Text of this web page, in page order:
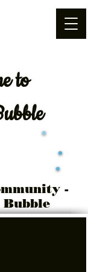
to
-